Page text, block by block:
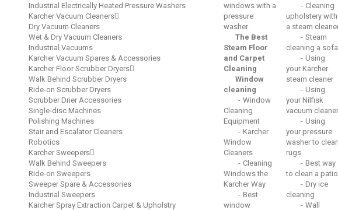
Industrial Electrically Heated Pressure Washers
Karcher Vacuum Cleaners
Dry Vacuum Cleaners
Wet & Dry Vacuum Cleaners
Industrial Vacuums
Karcher Vacuum Spares & Accessories
Karcher Floor Scrubber Dryers
Walk Behind Scrubber Dryers
Ride-on Scrubber Dryers
Scrubber Drier Accessories
Single-disc Machines
Polishing Machines
Stair and Escalator Cleaners
Robotics
Karcher Sweepers
Walk Behind Sweepers
Ride-on Sweepers
Sweeper Spare & Accessories
Industrial Sweepers
Karcher Spray Extraction Carpet & Upholstry
windows with a
pressure
washer
The Best
Steam Floor
and Carpet
Cleaning
Window
cleaning
Window
Cleaning
Equipment
Karcher
Window
Cleaners
Cleaning
Windows the
Karcher Way
Best
window
Cleaning
upholstery with
a steam
Steam
cleaning a sofa
Using
your Karcher
steam cleaner
Using
your Nilfisk
vacuum cleaner
Using
your pressure
washer to clean
rugs
Best way
to clean a patio
Dry ice
cleaning
Wall